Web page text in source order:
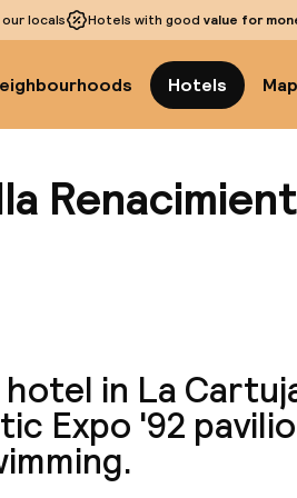
locals Hotels with good value for
Hotels Map
hotel in La
Expo '92